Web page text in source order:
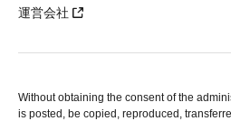
運営会社
Without obtaining the consent of the
is posted, be copied, reproduced,